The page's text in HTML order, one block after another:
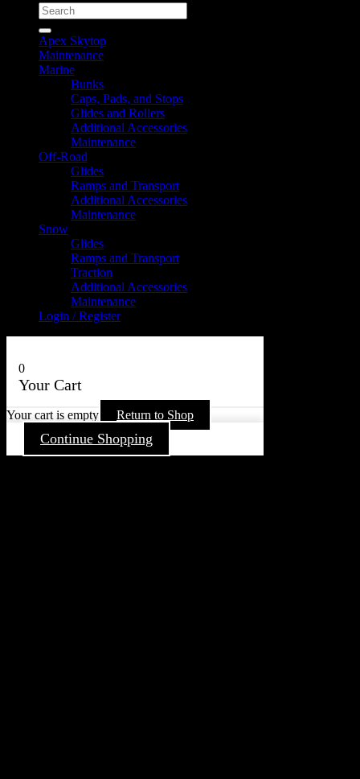
Search
for:
Apex Skytop
Maintenance
Marine
Bunks
Caps, Pads, and Stops
Glides and Rollers
Additional Accessories
Maintenance
Off-Road
Glides
Ramps and Transport
Additional Accessories
Maintenance
Snow
Glides
Ramps and Transport
Traction
Additional Accessories
Maintenance
Login / Register
0
Your Cart
Your cart is empty Return to Shop
Continue Shopping